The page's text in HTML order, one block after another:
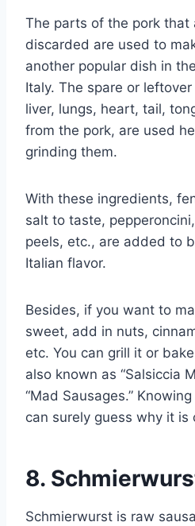
The parts of the pork that
discarded are used to
another popular dish in
Italy. The spare or
liver, lungs, heart, tail,
from the pork, are used
grinding them.
With these ingredients,
salt to taste,
peels, etc., are added to
Italian flavor.
Besides, if you want to
sweet, add in nuts,
etc. You can grill it or
also known as “Salsiccia
“Mad Sausages.”
can surely guess why it is
8.
Schmierwurst is raw